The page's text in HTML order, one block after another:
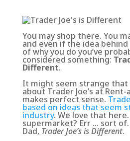
You may shop there. You
and even if the idea
of why you do you’ve
considered something:
Different.
It might seem strange that
about Trader Joe’s at
makes perfect sense.
based on ideas that seem
industry. We love that here.
supermarket? Err … sort
Dad, Trader Joe’s is Different.